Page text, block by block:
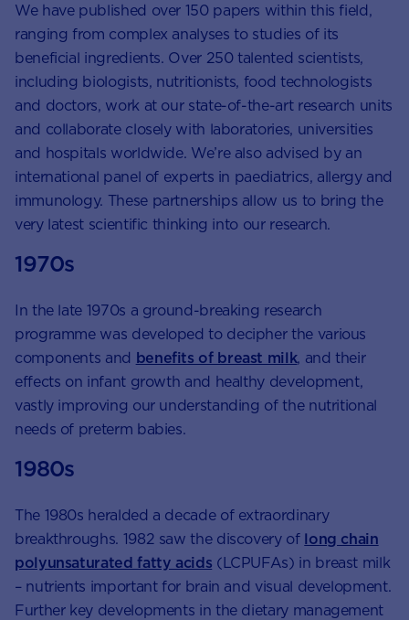
We have published over 150 papers within this field,
ranging from complex analyses to studies of its
beneficial ingredients. Over 250 talented scientists,
including biologists, nutritionists, food technologists
and doctors, work at our state-of-the-art research units
and collaborate closely with laboratories, universities
and hospitals worldwide. We’re also advised by an
international panel of experts in paediatrics, allergy and
immunology. These partnerships allow us to bring the
very latest scientific thinking into our research.
1970s
In the late 1970s a ground-breaking research
programme was developed to decipher the various
components and benefits of breast milk, and their
effects on infant growth and healthy development,
vastly improving our understanding of the nutritional
needs of preterm babies.
1980s
The 1980s heralded a decade of extraordinary
breakthroughs. 1982 saw the discovery of long chain
polyunsaturated fatty acids (LCPUFAs) in breast milk
– nutrients important for brain and visual development.
Further key developments in the dietary management